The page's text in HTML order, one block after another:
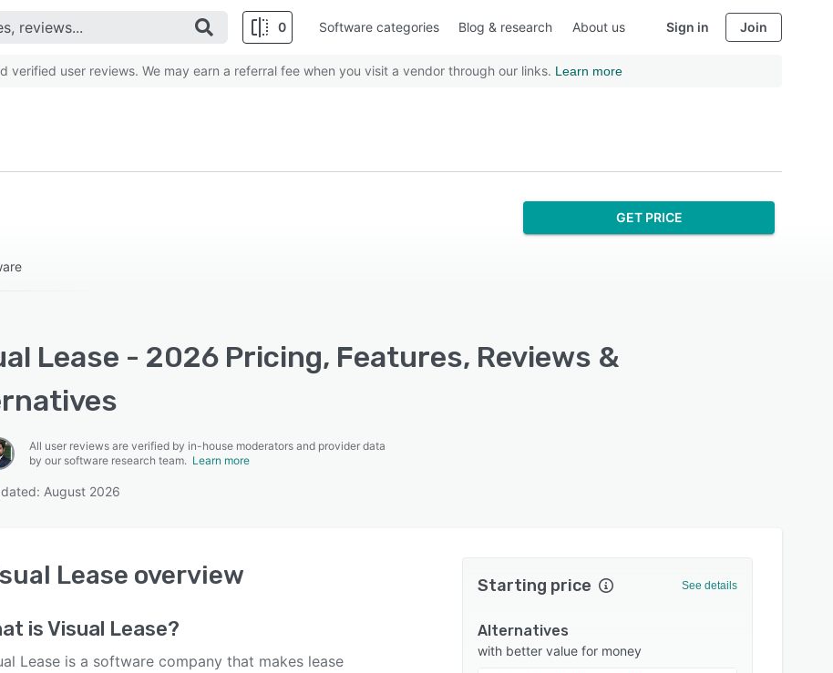
0 Software categories Blog & research About us Sign in Join
user reviews. We may earn a referral fee when you visit a vendor through our links. Learn more
GET PRICE
Lease - 2026 Pricing, Features, Reviews &
All user reviews are verified by in-house moderators and provider data
by our software research team. Learn more
August 2026
Lease overview
isVisual Lease?
Lease is a software company that makes lease
Starting price See details
Alternatives
with better value for money